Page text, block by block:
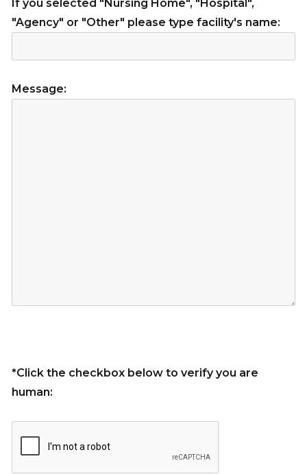
If you selected "Nursing Home", "Hospital",
"Agency" or "Other" please type facility's name:
Message:
*Click the checkbox below to verify you are
human: